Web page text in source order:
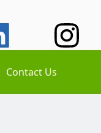
Contact Us